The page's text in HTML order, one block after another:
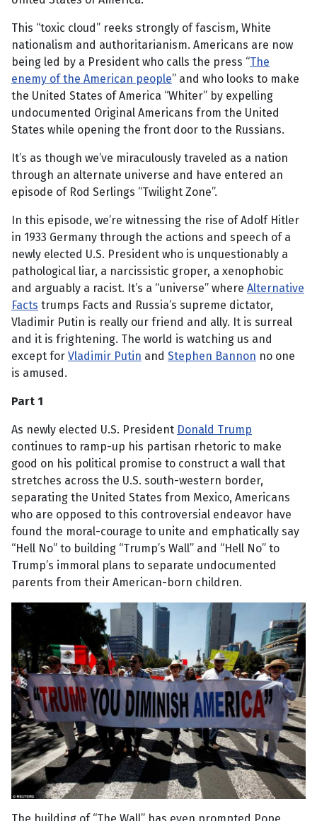
This “toxic cloud” reeks strongly of fascism, White
nationalism and authoritarianism. Americans are now
being led by a President who calls the press “The
enemy of the American people” and who looks to make
the United States of America “Whiter” by expelling
undocumented Original Americans from the United
States while opening the front door to the Russians.
It’s as though we’ve miraculously traveled as a nation
through an alternate universe and have entered an
episode of Rod Serlings “Twilight Zone”.
In this episode, we’re witnessing the rise of Adolf Hitler
in 1933 Germany through the actions and speech of a
newly elected U.S. President who is unquestionably a
pathological liar, a narcissistic groper, a xenophobic
and arguably a racist. It’s a “universe” where Alternative
Facts trumps Facts and Russia’s supreme dictator,
Vladimir Putin is really our friend and ally. It is surreal
and it is frightening. The world is watching us and
except for Vladimir Putin and Stephen Bannon no one
is amused.
Part 1
As newly elected U.S. President Donald Trump
continues to ramp-up his partisan rhetoric to make
good on his political promise to construct a wall that
stretches across the U.S. south-western border,
separating the United States from Mexico, Americans
who are opposed to this controversial endeavor have
found the moral-courage to unite and emphatically say
“Hell No” to building “Trump’s Wall” and “Hell No” to
Trump’s immoral plans to separate undocumented
parents from their American-born children.